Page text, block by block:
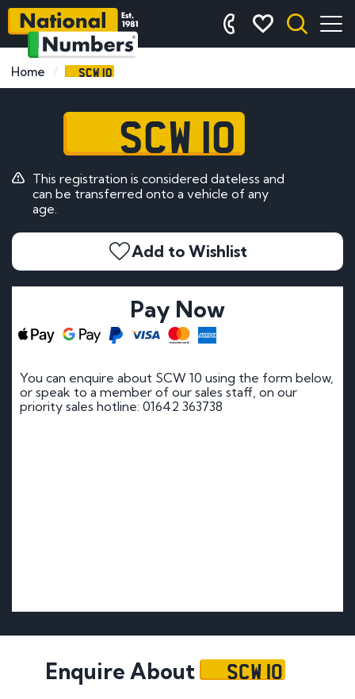
Home SCW 10
SCW 10
This registration is considered dateless and
can be transferred onto a vehicle of any
age.
Add to Wishlist
Pay Now
You can enquire about SCW 10 using the form below,
or speak to a member of our sales staff, on our
priority sales hotline: 01642 363738
Enquire About SCW 10